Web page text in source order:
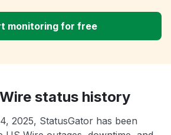
monitoring for free
status history
2025, StatusGator has been